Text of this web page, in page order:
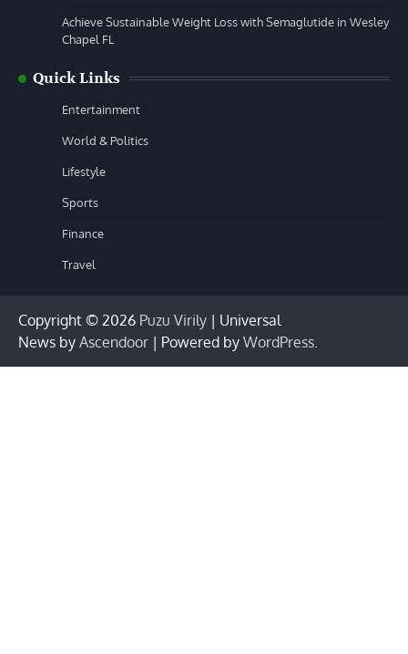
Achieve Sustainable Weight Loss with Semaglutide in Wesley
Chapel FL
Quick Links
Entertainment
World & Politics
Lifestyle
Sports
Finance
Travel
Copyright © 2026 Puzu Virily | Universal
News by Ascendoor | Powered by WordPress